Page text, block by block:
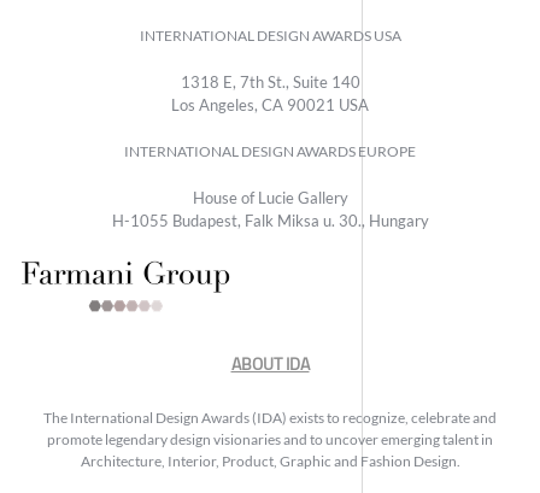
INTERNATIONAL DESIGN AWARDS USA
1318 E, 7th St., Suite 140
Los Angeles, CA 90021 USA
INTERNATIONAL DESIGN AWARDS EUROPE
House of Lucie Gallery
H-1055 Budapest, Falk Miksa u. 30., Hungary
ABOUT IDA
The International Design Awards (IDA) exists to recognize, celebrate and
promote legendary design visionaries and to uncover emerging talent in
Architecture, Interior, Product, Graphic and Fashion Design.